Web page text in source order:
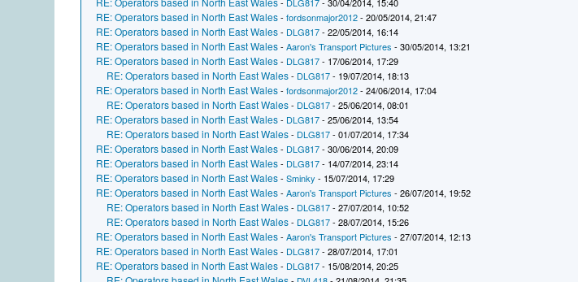
- DLG817- 30/04/2014, 15:40
RE: Operators based in North East Wales-fordsonmajor2012- 20/05/2014, 21:47
RE: Operators based in North East Wales- DLG817- 22/05/2014, 16:14
RE: Operators based in North East Wales-Aaron's Transport Pictures - 30/05/2014, 13:21
RE: Operators based in North East Wales- DLG817- 17/06/2014, 17:29
RE: Operators based in North East Wales- DLG817- 19/07/2014, 18:13
RE: Operators based in North East Wales-fordsonmajor2012- 24/06/2014, 17:04
RE: Operators based in North East Wales- DLG817- 25/06/2014, 08:01
RE: Operators based in North East Wales- DLG817- 25/06/2014, 13:54
RE: Operators based in North East Wales- DLG817- 01/07/2014, 17:34
RE: Operators based in North East Wales- DLG817- 30/06/2014, 20:09
RE: Operators based in North East Wales- DLG817- 14/07/2014, 23:14
RE: Operators based in North East Wales-Sminky - 15/07/2014, 17:29
RE: Operators based in North East Wales-Aaron's Transport Pictures - 26/07/2014, 19:52
RE: Operators based in North East Wales- DLG817- 27/07/2014, 10:52
RE: Operators based in North East Wales- DLG817- 28/07/2014, 15:26
RE: Operators based in North East Wales-Aaron's Transport Pictures - 27/07/2014, 12:13
RE: Operators based in North East Wales- DLG817- 28/07/2014, 17:01
RE: Operators based in North East Wales- DLG817- 15/08/2014, 20:25